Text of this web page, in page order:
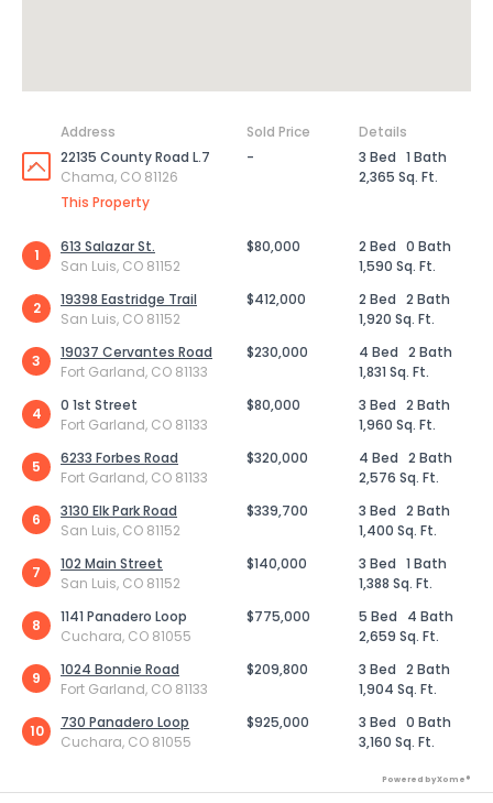
Address Sold Price
Details
22135 County Road L.7
Chama, CO 81126
This Property
- 3 Bed 1 Bath
2,365 Sq. Ft.
1
613 Salazar St.
San Luis, CO 81152
$80,000 2 Bed 0 Bath
1,590 Sq. Ft.
2
19398 Eastridge Trail
San Luis, CO 81152
$412,000 2 Bed 2 Bath
1,920 Sq. Ft.
3
19037 Cervantes Road
Fort Garland, CO 81133
$230,000 4 Bed 2 Bath
1,831 Sq. Ft.
4
0 1st Street
Fort Garland, CO 81133
$80,000 3 Bed 2 Bath
1,960 Sq. Ft.
5
6233 Forbes Road
Fort Garland, CO 81133
$320,000 4 Bed 2 Bath
2,576 Sq. Ft.
6
3130 Elk Park Road
San Luis, CO 81152
$339,700 3 Bed 2 Bath
1,400 Sq. Ft.
7
102 Main Street
San Luis, CO 81152
$140,000 3 Bed 1 Bath
1,388 Sq. Ft.
8
1141 Panadero Loop
Cuchara, CO 81055
$775,000 5 Bed
4 Bath
2,659 Sq. Ft.
9
1024 Bonnie Road
Fort Garland, CO 81133
$209,800 3 Bed 2 Bath
1,904 Sq. Ft.
10
730 Panadero Loop
Cuchara, CO 81055
$925,000 3 Bed 0 Bath
3,160 Sq. Ft.
Powered by Xome®